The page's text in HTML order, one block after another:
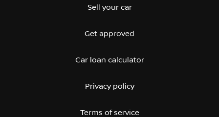
Sell your car
Get approved
Car loan calculator
Privacy policy
Terms of service